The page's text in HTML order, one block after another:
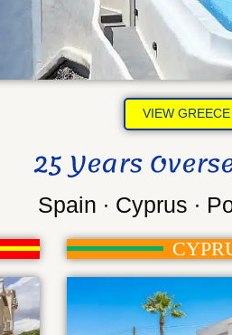
VIEW
25 Years
Spain ∙ Cyprus ∙